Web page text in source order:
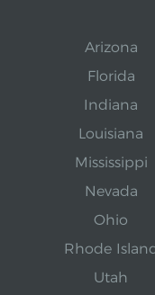
Arizona
Florida
Indiana
Louisiana
Mississippi
Nevada
Ohio
Rhode
Utah